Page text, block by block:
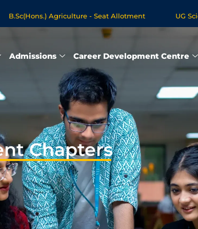
Agriculture - Seat Allotment UG Science
- Apply Now
Admissions Career Development Centre
Chapters